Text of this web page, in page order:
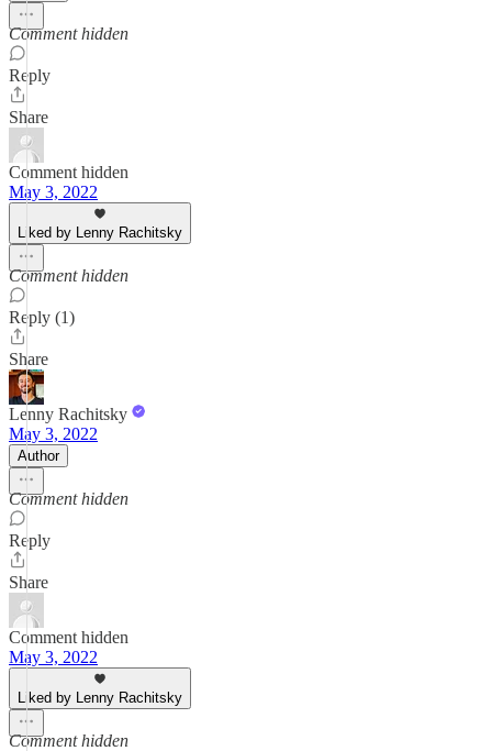
Comment hidden
Reply
Share
Comment hidden
May 3, 2022
Liked by Lenny Rachitsky
Comment hidden
Reply (1)
Share
Lenny Rachitsky
May 3, 2022
Author
Comment hidden
Reply
Share
Comment hidden
May 3, 2022
Liked by Lenny Rachitsky
Comment hidden